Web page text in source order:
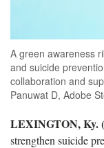
A green awareness
and suicide
collaboration and
Panuwat D, Adobe
LEXINGTON, Ky.
strengthen suicide